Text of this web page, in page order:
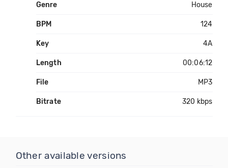
Genre House
BPM 124
Key 4A
Length 00:06:12
File MP3
Bitrate 320 kbps
Other available versions